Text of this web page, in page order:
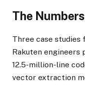
The
Three case
Rakuten engineers
12.5-million-line
vector extraction